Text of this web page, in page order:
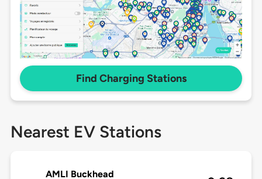
Find Charging Stations
Nearest EV Stations
AMLI Buckhead